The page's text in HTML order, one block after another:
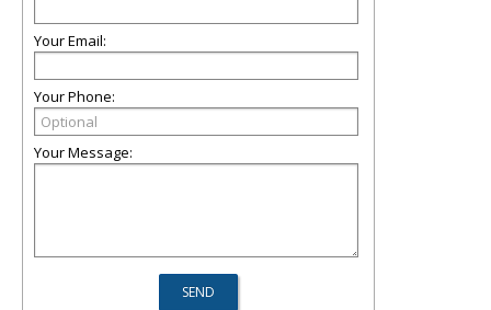
Your Email:
Your Phone:
Your Message: